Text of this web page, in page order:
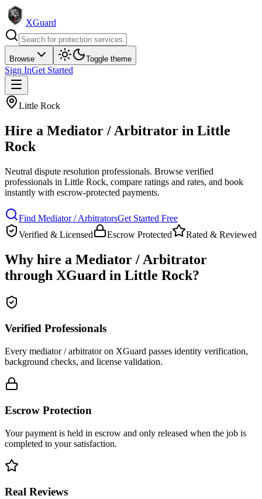
XGuard
Browse Toggle theme
Sign InGet Started
Little Rock
Hire a Mediator / Arbitrator in Little
Rock
Neutral dispute resolution professionals. Browse verified
professionals in Little Rock, compare ratings and rates, and book
instantly with escrow-protected payments.
Find Mediator / ArbitratorsGet Started Free
Verified & Licensed
Escrow Protected Rated & Reviewed
Why hire a Mediator / Arbitrator
through XGuard in Little Rock?
Verified Professionals
Every mediator / arbitrator on XGuard passes identity verification,
background checks, and license validation.
Escrow Protection
Your payment is held in escrow and only released when the job is
completed to your satisfaction.
Real Reviews